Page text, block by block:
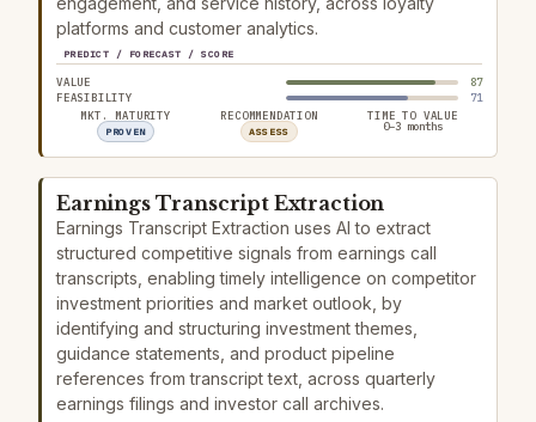
platforms and customer analytics.
PREDICT / FORECAST / SCORE
VALUE
87
FEASIBILITY
71
MKT. MATURITY
PROVEN
RECOMMENDATION
ASSESS
TIME TO VALUE
0–3 months
Earnings Transcript Extraction
Earnings Transcript Extraction uses AI to extract
structured competitive signals from earnings call
transcripts, enabling timely intelligence on competitor
investment priorities and market outlook, by
identifying and structuring investment themes,
guidance statements, and product pipeline
references from transcript text, across quarterly
earnings filings and investor call archives.